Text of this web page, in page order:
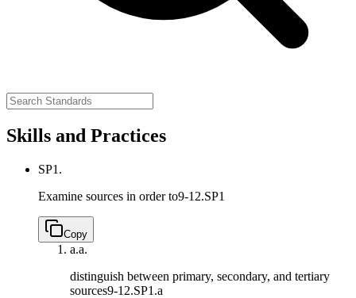
Skills and Practices
SP1.
Examine sources in order to9-12.SP1
Copy
a.a.
distinguish between primary, secondary, and tertiary
sources9-12.SP1.a